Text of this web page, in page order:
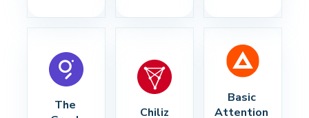
The
Chiliz
Basic
Attention